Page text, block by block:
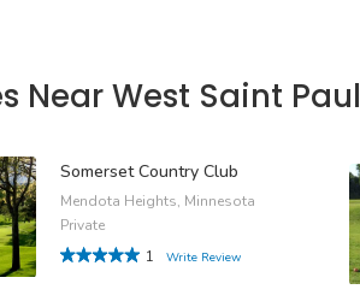
Near West Saint Paul
Somerset Country Club
Mendota Heights, Minnesota
Private
1
Write Review